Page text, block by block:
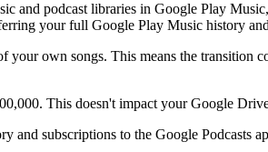
and podcast libraries in Google Play
your full Google Play Music history
own songs. This means the
This doesn't impact your Google
and subscriptions to the Google